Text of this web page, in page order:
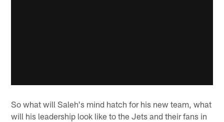
So what will Saleh's mind hatch for his new team, what
will his leadership look like to the Jets and their fans in